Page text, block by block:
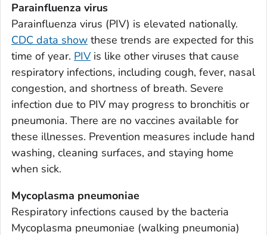
Bacon County, Georgia
Baker County, Georgia
Baldwin County, Georgia
Banks County, Georgia
Barrow County, Georgia
Bartow County, Georgia
Ben Hill County, Georgia
Berrien County, Georgia
Bibb County, Georgia
Brantley County, Georgia
Brooks County, Georgia
Parainfluenza virus
Parainfluenza virus (PIV) is elevated nationally.
CDC data show these trends are expected for this
time of year. PIV is like other viruses that cause
respiratory infections, including cough, fever, nasal
congestion, and shortness of breath. Severe
infection due to PIV may progress to bronchitis or
pneumonia. There are no vaccines available for
these illnesses. Prevention measures include hand
washing, cleaning surfaces, and staying home
when sick.
Mycoplasma pneumoniae
Respiratory infections caused by the bacteria
Mycoplasma pneumoniae (walking pneumonia)